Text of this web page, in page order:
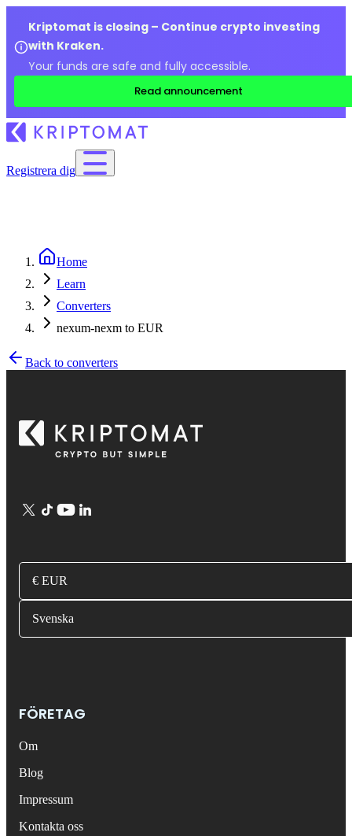
Kriptomat is closing – Continue crypto investing
with Kraken.
Your funds are safe and fully accessible.
Read announcement
Registrera dig
Home
Learn
Converters
nexum-nexm to EUR
Back to converters
€ EUR
Svenska
FÖRETAG
Om
Blog
Impressum
Kontakta oss